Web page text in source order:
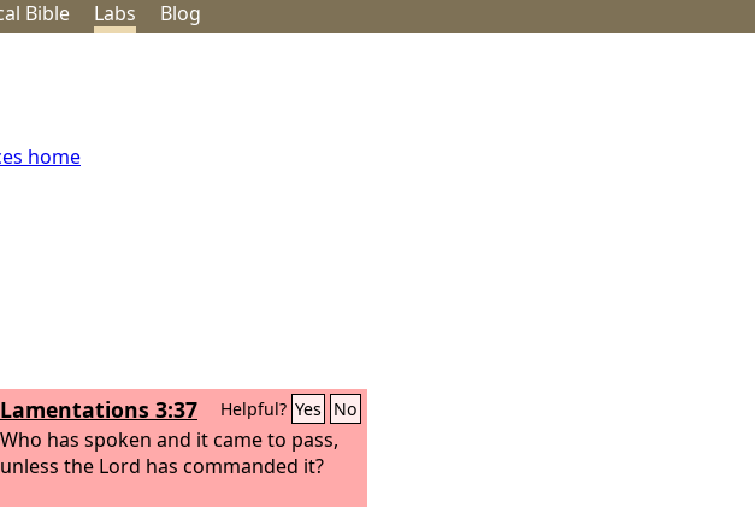
Bible Labs Blog
home
Lamentations 3:37 Helpful? Yes No
Who has spoken and it came to pass,
unless the Lord has commanded it?